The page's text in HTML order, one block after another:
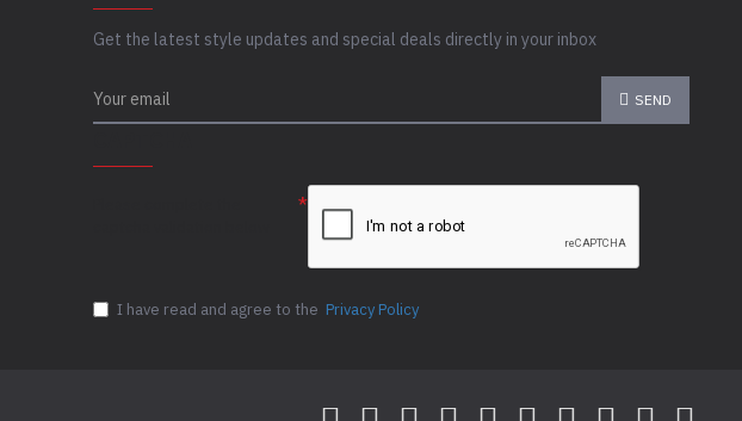
Get the latest style updates and special deals directly in your inbox
SEND
I have read and agree to the Privacy Policy